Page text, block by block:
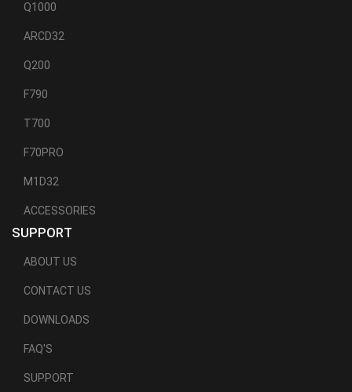
Q1000
ARCD32
Q200
F790
T700
F70PRO
M1D32
ACCESSORIES
SUPPORT
ABOUT US
CONTACT US
DOWNLOADS
FAQ'S
SUPPORT